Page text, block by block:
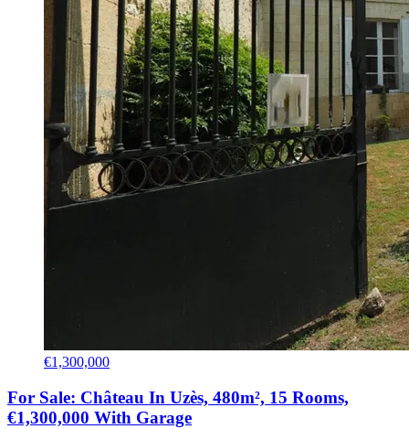
€1,300,000
For Sale: Château In Uzès, 480m², 15 Rooms,
€1,300,000 With Garage